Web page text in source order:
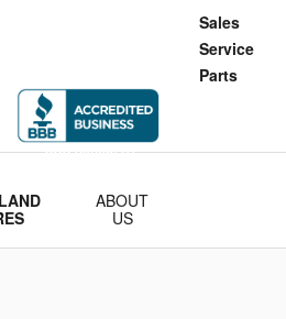
Sales
Service
Parts
ABOUT
US